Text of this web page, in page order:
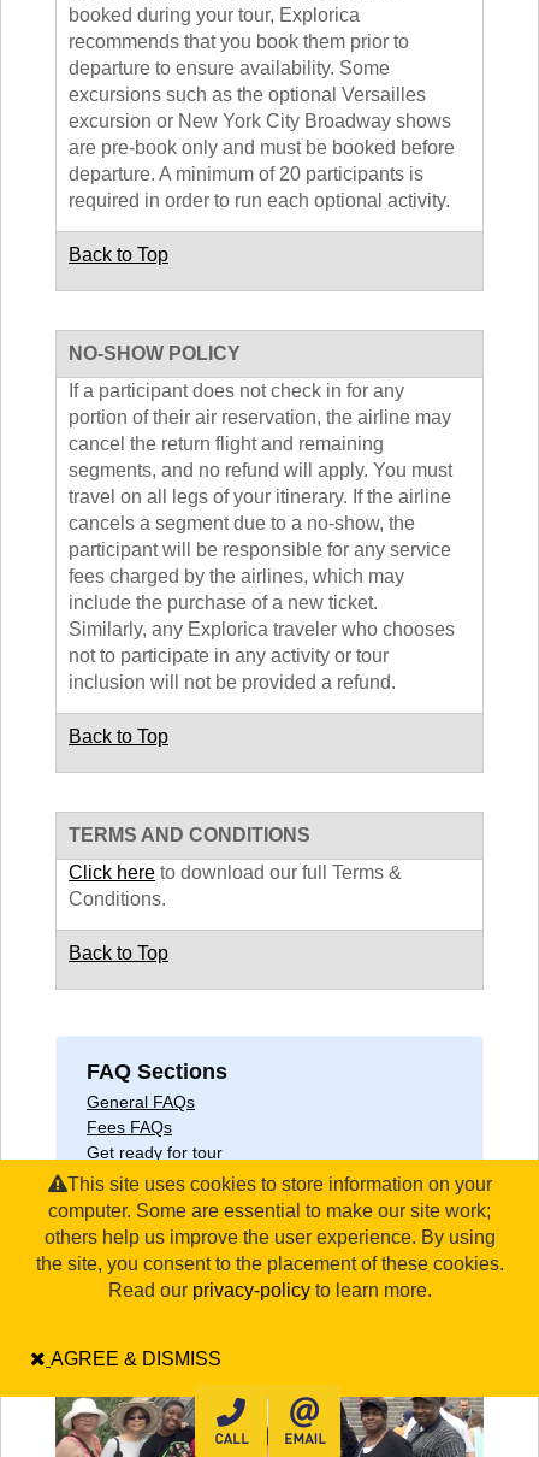
booked during your tour, Explorica
recommends that you book them prior to
departure to ensure availability. Some
excursions such as the optional Versailles
excursion or New York City Broadway shows
are pre-book only and must be booked before
departure. A minimum of 20 participants is
required in order to run each optional activity.
Back to Top
NO-SHOW POLICY
If a participant does not check in for any
portion of their air reservation, the airline may
cancel the return flight and remaining
segments, and no refund will apply. You must
travel on all legs of your itinerary. If the airline
cancels a segment due to a no-show, the
participant will be responsible for any service
fees charged by the airlines, which may
include the purchase of a new ticket.
Similarly, any Explorica traveler who chooses
not to participate in any activity or tour
inclusion will not be provided a refund.
Back to Top
TERMS AND CONDITIONS
Click here to download our full Terms &
Conditions.
Back to Top
FAQ Sections
General FAQs
Fees FAQs
Get ready for tour
COVID-19
This site uses cookies to store information on your
computer. Some are essential to make our site work;
others help us improve the user experience. By using
the site, you consent to the placement of these cookies.
Read our privacy-policyto learn more.
AGREE & DISMISS